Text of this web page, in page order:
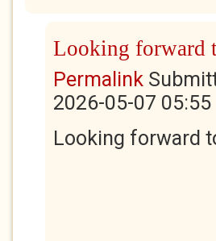
Looking forward
Permalink
2026-05-07 05:55
Looking forward